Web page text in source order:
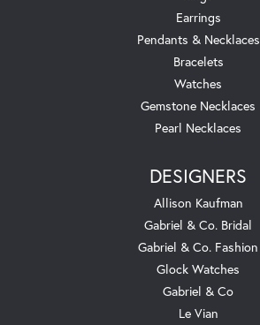
Earrings
Pendants & Necklaces
Bracelets
Watches
Gemstone Necklaces
Pearl Necklaces
DESIGNERS
Allison Kaufman
Gabriel & Co. Bridal
Gabriel & Co. Fashion
Glock Watches
Gabriel & Co
Le Vian